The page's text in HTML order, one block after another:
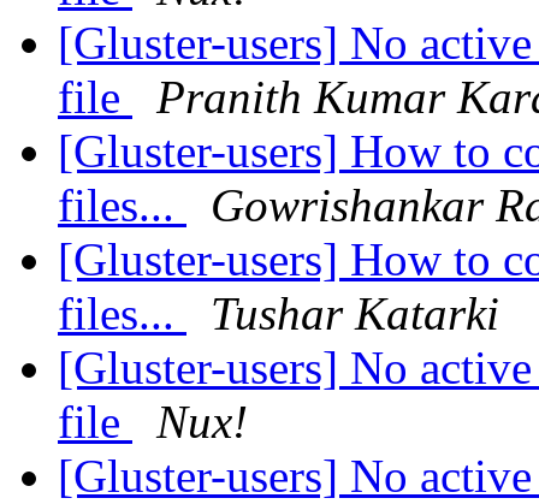
[Gluster-users] No
file
Pranith Kumar
[Gluster-users] How to
files...
Gowrishankar
[Gluster-users] How to
files...
Tushar Katarki
[Gluster-users] No
file
Nux!
[Gluster-users] No